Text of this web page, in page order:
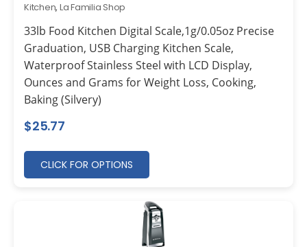
Kitchen, La Familia Shop
33lb Food Kitchen Digital Scale,1g/0.05oz Precise
Graduation, USB Charging Kitchen Scale,
Waterproof Stainless Steel with LCD Display,
Ounces and Grams for Weight Loss, Cooking,
Baking (Silvery)
$25.77
CLICK FOR OPTIONS